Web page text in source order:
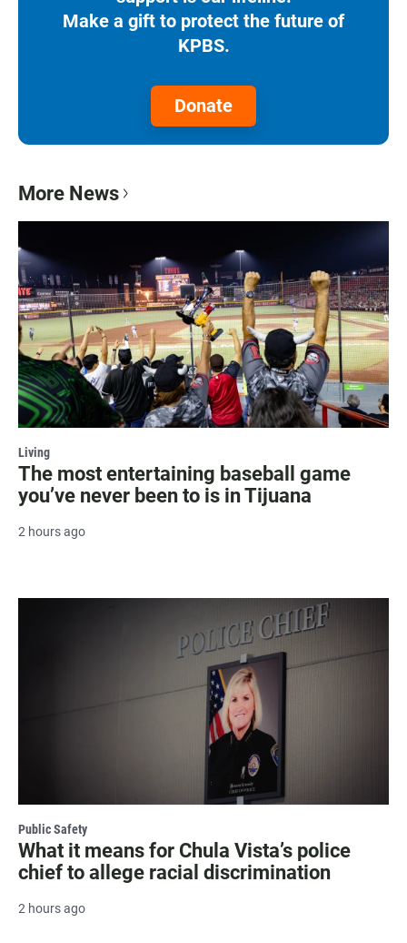
Make a gift to protect the future of
KPBS.
Donate
More News
Living
The most entertaining baseball game
you’ve never been to is in Tijuana
2 hours ago
Public Safety
What it means for Chula Vista’s police
chief to allege racial discrimination
2 hours ago